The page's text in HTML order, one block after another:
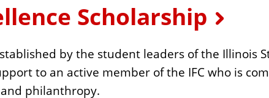
Scholarship
by the student leaders of the Illinois
to an active member of the IFC who is
philanthropy.